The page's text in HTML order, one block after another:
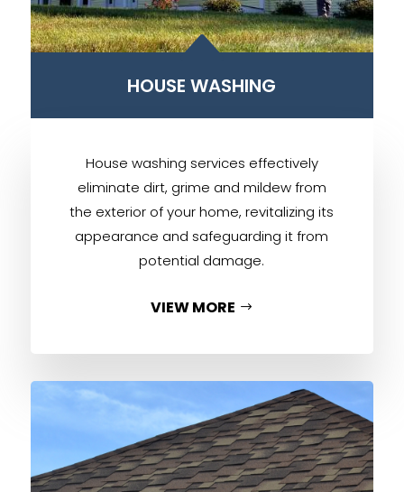
B
HOUSE WASHING
House washing services effectively
eliminate dirt, grime and mildew from
the exterior of your home, revitalizing its
appearance and safeguarding it from
potential damage.
VIEW MORE